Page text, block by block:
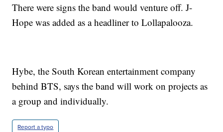
There were signs the band would venture off. J-
Hope was added as a headliner to Lollapalooza.
Hybe, the South Korean entertainment company
behind BTS, says the band will work on projects as
a group and individually.
Report a typo